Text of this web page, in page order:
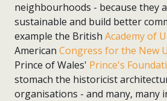
neighbourhoods - because they
sustainable and build better
example the British Academy of
American Congress for the New
Prince of Wales' Prince's
stomach the historicist
organisations - and many, many